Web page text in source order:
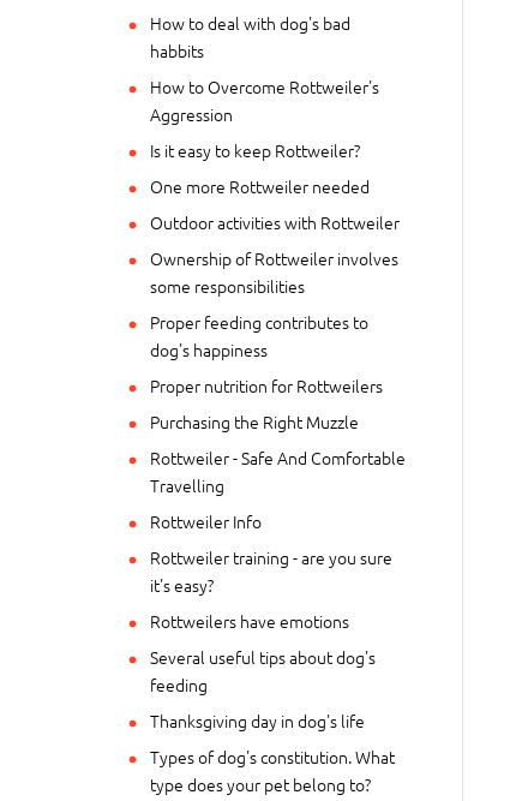
How to deal with dog's bad
habbits
How to Overcome Rottweiler's
Aggression
Is it easy to keep Rottweiler?
One more Rottweiler needed
Outdoor activities with Rottweiler
Ownership of Rottweiler involves
some responsibilities
Proper feeding contributes to
dog's happiness
Proper nutrition for Rottweilers
Purchasing the Right Muzzle
Rottweiler - Safe And Comfortable
Travelling
Rottweiler Info
Rottweiler training - are you sure
it's easy?
Rottweilers have emotions
Several useful tips about dog's
feeding
Thanksgiving day in dog's life
Types of dog's constitution. What
type does your pet belong to?